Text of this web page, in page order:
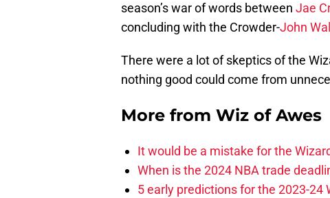
season’s war of words between Jae
concluding with the Crowder-John Wall
There were a lot of skeptics of the
nothing good could come from
More from Wiz of Awes
It would be a mistake for the
When is the 2024 NBA trade
5 early predictions for the 2023-24